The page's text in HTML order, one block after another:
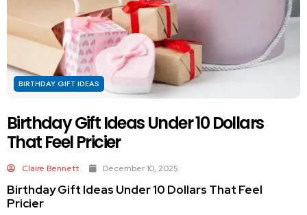
BIRTHDAY GIFT IDEAS
Birthday Gift Ideas Under 10 Dollars
That Feel Pricier
Claire Bennett December 10, 2025
Birthday Gift Ideas Under 10 Dollars That Feel
Pricier